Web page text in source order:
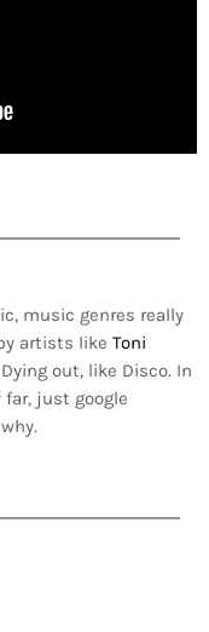
music genres really
artists like Toni
out, like Disco. In
just google